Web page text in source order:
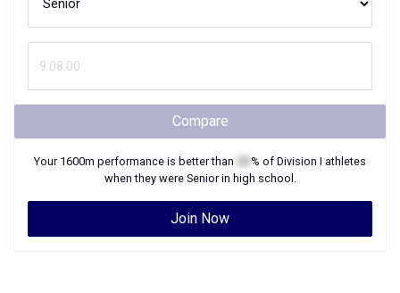
Compare
Your 1600m performance is better than % of Division I athletes
when they were Seniorin high school.
Join Now